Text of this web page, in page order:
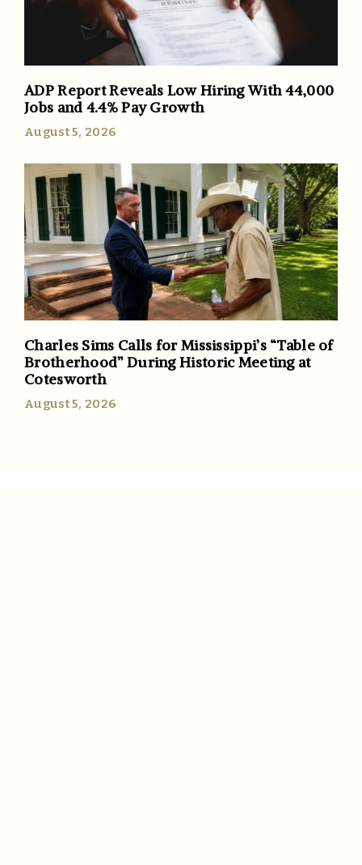
ADP Report Reveals Low Hiring With 44,000
Jobs and 4.4% Pay Growth
August 5, 2026
Charles Sims Calls for Mississippi’s “Table of
Brotherhood” During Historic Meeting at
Cotesworth
August 5, 2026